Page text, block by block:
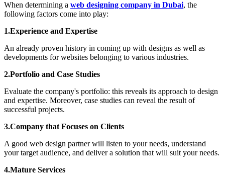
When determining a web designing company in Dubai, the
following factors come into play:
1.Experience and Expertise
An already proven history in coming up with designs as well as
developments for websites belonging to various industries.
2.Portfolio and Case Studies
Evaluate the company's portfolio: this reveals its approach to design
and expertise. Moreover, case studies can reveal the result of
successful projects.
3.Company that Focuses on Clients
A good web design partner will listen to your needs, understand
your target audience, and deliver a solution that will suit your needs.
4.Mature Services